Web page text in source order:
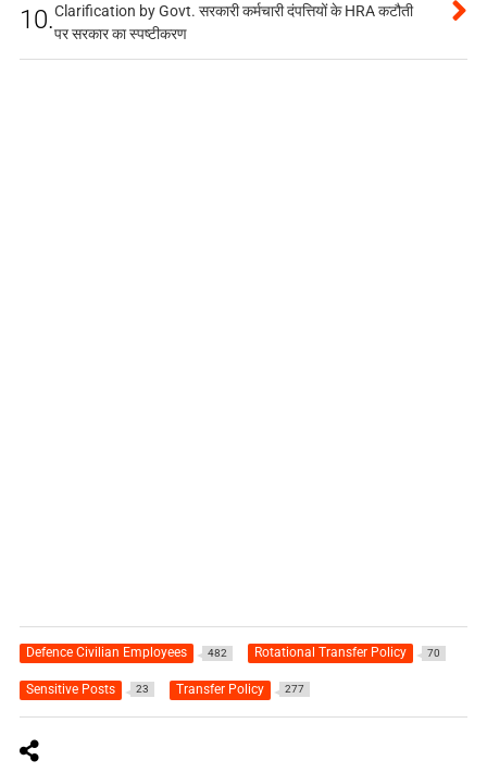
10.Clarification by Govt. सरकारी कर्मचारी दंपत्तियों के HRA कटौती
पर सरकार का स्पष्टीकरण
Defence Civilian Employees 482 Rotational Transfer Policy 70
Sensitive Posts 23 Transfer Policy 277